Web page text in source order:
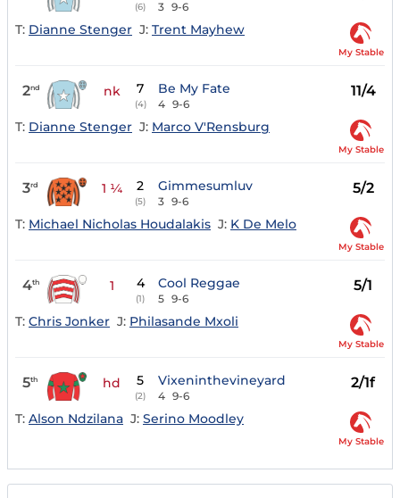
(6) 3 9-6
T: Dianne Stenger J: Trent Mayhew
My Stable
2nd nk 7
(4)
Be My Fate
4 9-6
11/4
T: Dianne Stenger J: Marco V'Rensburg
My Stable
3rd 1 ¼ 2
(5)
Gimmesumluv
3 9-6
5/2
T: Michael Nicholas Houdalakis J: K De Melo
My Stable
4th 1 4
(1)
Cool Reggae
5 9-6
5/1
T: Chris Jonker J: Philasande Mxoli
My Stable
5th hd 5
(2)
Vixeninthevineyard
4 9-6
2/1f
T: Alson Ndzilana J: Serino Moodley
My Stable